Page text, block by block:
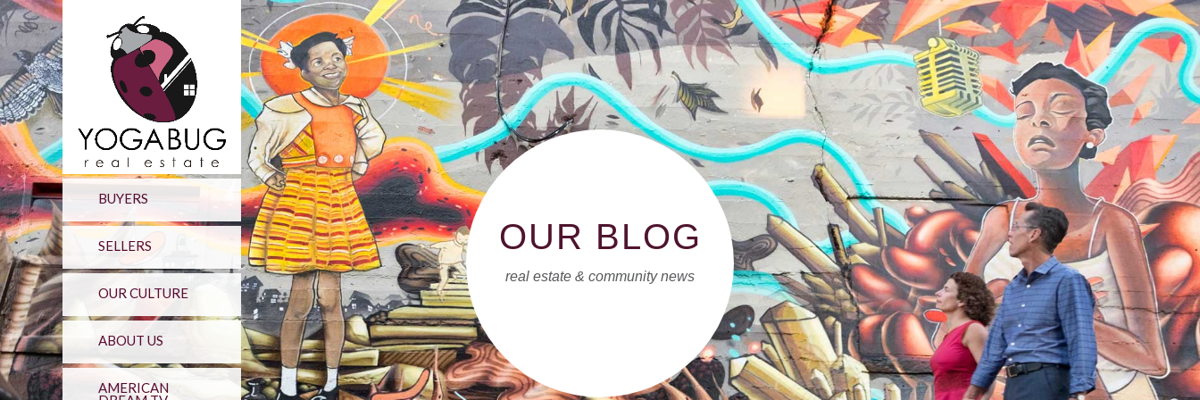
BUYERS
SELLERS
OUR CULTURE
ABOUT US
AMERICAN
OUR BLOG
real estate & community news